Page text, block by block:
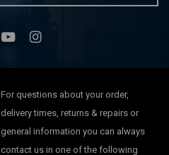
For questions about your order,
delivery times, returns & repairs or
general information you can always
contact us in one of the following